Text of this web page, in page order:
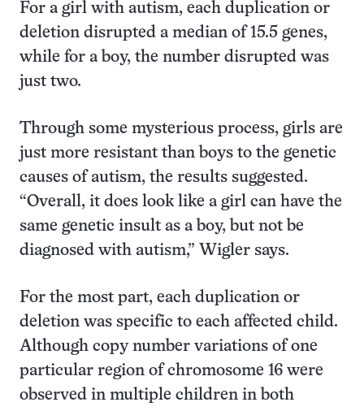
For a girl with autism, each duplication or
deletion disrupted a median of 15.5 genes,
while for a boy, the number disrupted was
just two.
Through some mysterious process, girls are
just more resistant than boys to the genetic
causes of autism, the results suggested.
“Overall, it does look like a girl can have the
same genetic insult as a boy, but not be
diagnosed with autism,” Wigler says.
For the most part, each duplication or
deletion was specific to each affected child.
Although copy number variations of one
particular region of chromosome 16 were
observed in multiple children in both